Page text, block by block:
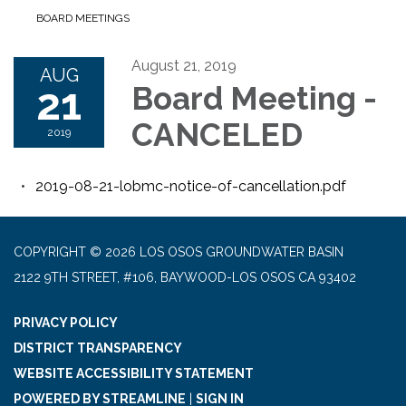
BOARD MEETINGS
AUG
21
2019
August 21, 2019
Board Meeting -
CANCELED
2019-08-21-lobmc-notice-of-cancellation.pdf
COPYRIGHT © 2026 LOS OSOS GROUNDWATER BASIN
2122 9TH STREET, #106, BAYWOOD-LOS OSOS CA 93402
PRIVACY POLICY
DISTRICT TRANSPARENCY
WEBSITE ACCESSIBILITY STATEMENT
POWERED BY STREAMLINE
SIGN IN